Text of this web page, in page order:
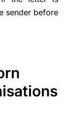
sender before